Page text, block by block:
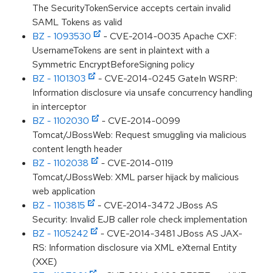
The SecurityTokenService accepts certain invalid
SAML Tokens as valid
BZ - 1093530
- CVE-2014-0035 Apache CXF:
UsernameTokens are sent in plaintext with a
Symmetric EncryptBeforeSigning policy
BZ - 1101303
- CVE-2014-0245 GateIn WSRP:
Information disclosure via unsafe concurrency handling
in interceptor
BZ - 1102030
- CVE-2014-0099
Tomcat/JBossWeb: Request smuggling via malicious
content length header
BZ - 1102038
- CVE-2014-0119
Tomcat/JBossWeb: XML parser hijack by malicious
web application
BZ - 1103815
- CVE-2014-3472 JBoss AS
Security: Invalid EJB caller role check implementation
BZ - 1105242
- CVE-2014-3481 JBoss AS JAX-
RS: Information disclosure via XML eXternal Entity
(XXE)